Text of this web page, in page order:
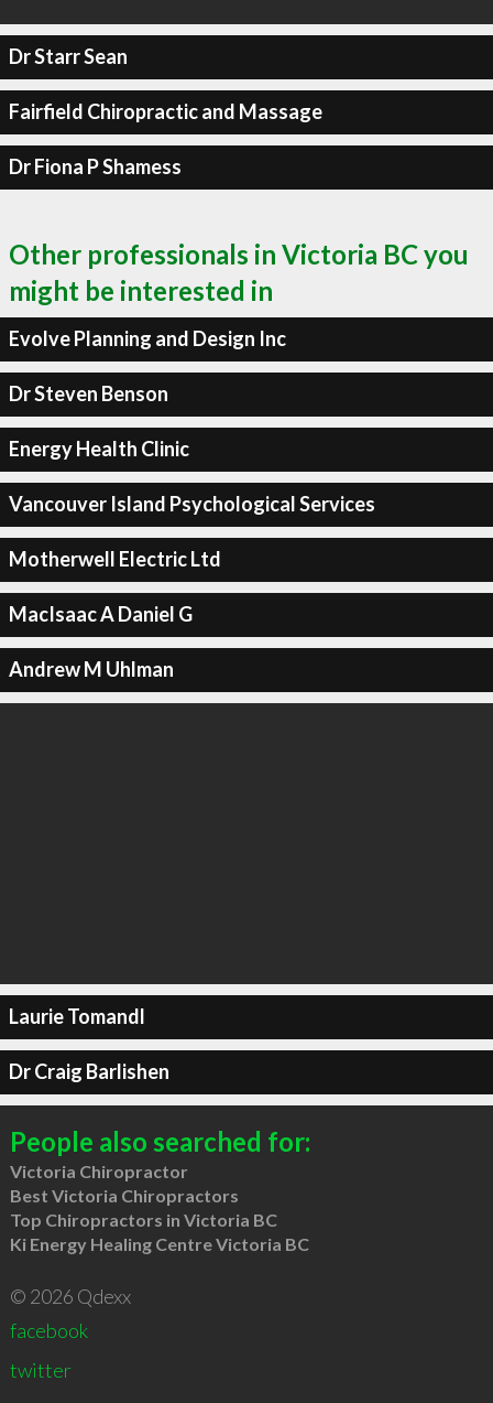
Dr Starr Sean
Fairfield Chiropractic and Massage
Dr Fiona P Shamess
Other professionals in Victoria BC you
might be interested in
Evolve Planning and Design Inc
Dr Steven Benson
Energy Health Clinic
Vancouver Island Psychological Services
Motherwell Electric Ltd
MacIsaac A Daniel G
Andrew M Uhlman
Laurie Tomandl
Dr Craig Barlishen
People also searched for:
Victoria Chiropractor
Best Victoria Chiropractors
Top Chiropractors in Victoria BC
Ki Energy Healing Centre Victoria BC
© 2026 Qdexx
facebook
twitter